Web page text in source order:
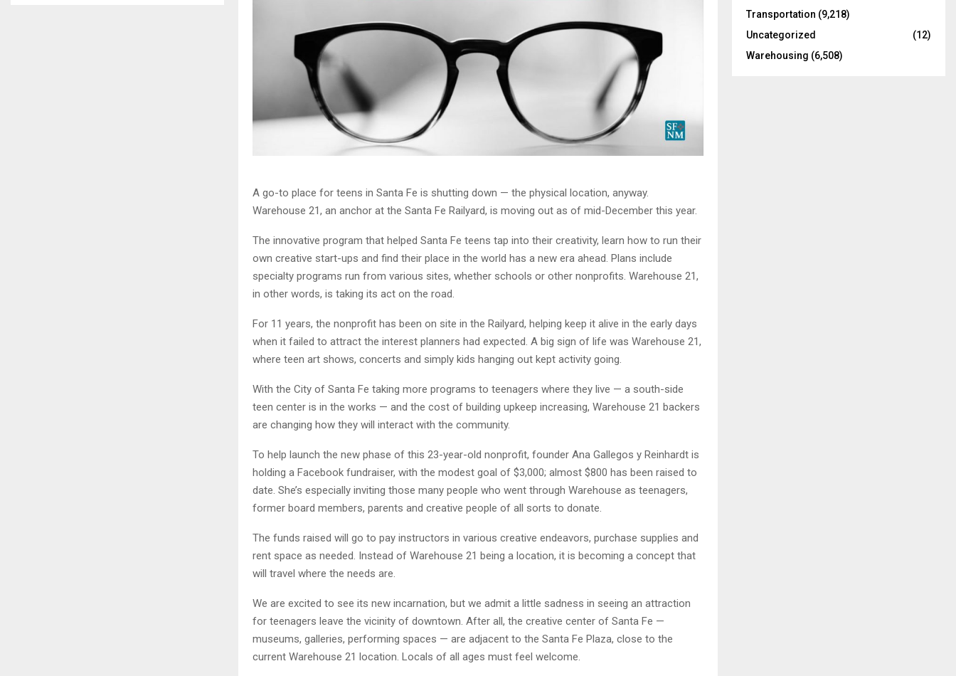
A go-to place for teens in Santa Fe is shutting down — the physical location, anyway.
Warehouse 21, an anchor at the Santa Fe Railyard, is moving out as of mid-December this year.
The innovative program that helped Santa Fe teens tap into their creativity, learn how to run their
own creative start-ups and find their place in the world has a new era ahead. Plans include
specialty programs run from various sites, whether schools or other nonprofits. Warehouse 21,
in other words, is taking its act on the road.
For 11 years, the nonprofit has been on site in the Railyard, helping keep it alive in the early days
when it failed to attract the interest planners had expected. A big sign of life was Warehouse 21,
where teen art shows, concerts and simply kids hanging out kept activity going.
With the City of Santa Fe taking more programs to teenagers where they live — a south-side
teen center is in the works — and the cost of building upkeep increasing, Warehouse 21 backers
are changing how they will interact with the community.
To help launch the new phase of this 23-year-old nonprofit, founder Ana Gallegos y Reinhardt is
holding a Facebook fundraiser, with the modest goal of $3,000; almost $800 has been raised to
date. She’s especially inviting those many people who went through Warehouse as teenagers,
former board members, parents and creative people of all sorts to donate.
The funds raised will go to pay instructors in various creative endeavors, purchase supplies and
rent space as needed. Instead of Warehouse 21 being a location, it is becoming a concept that
will travel where the needs are.
We are excited to see its new incarnation, but we admit a little sadness in seeing an attraction
for teenagers leave the vicinity of downtown. After all, the creative center of Santa Fe —
museums, galleries, performing spaces — are adjacent to the Santa Fe Plaza, close to the
current Warehouse 21 location. Locals of all ages must feel welcome.
Transportation (9,218)
Uncategorized
(12)
Warehousing (6,508)